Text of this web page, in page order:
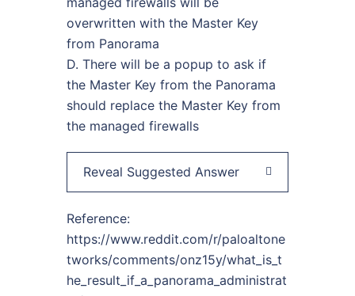
overwritten with the Master Key
from Panorama
D. There will be a popup to ask if
the Master Key from the Panorama
should replace the Master Key from
the managed firewalls
Reveal Suggested Answer
Reference:
https://www.reddit.com/r/paloaltone
tworks/comments/onz15y/what_is_t
he_result_if_a_panorama_administrat